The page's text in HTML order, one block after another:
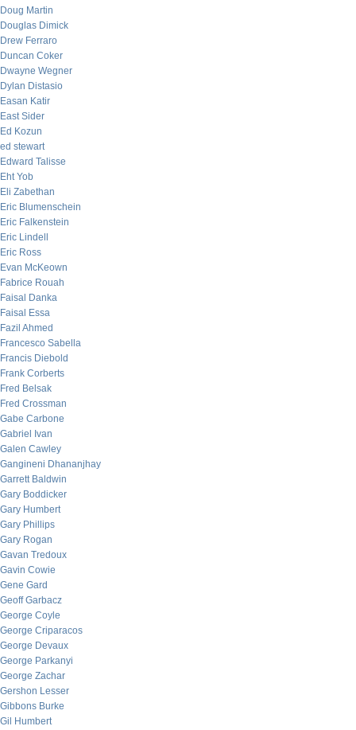
Doug Martin
Douglas Dimick
Drew Ferraro
Duncan Coker
Dwayne Wegner
Dylan Distasio
Easan Katir
East Sider
Ed Kozun
ed stewart
Edward Talisse
Eht Yob
Eli Zabethan
Eric Blumenschein
Eric Falkenstein
Eric Lindell
Eric Ross
Evan McKeown
Fabrice Rouah
Faisal Danka
Faisal Essa
Fazil Ahmed
Francesco Sabella
Francis Diebold
Frank Corberts
Fred Belsak
Fred Crossman
Gabe Carbone
Gabriel Ivan
Galen Cawley
Gangineni Dhananjhay
Garrett Baldwin
Gary Boddicker
Gary Humbert
Gary Phillips
Gary Rogan
Gavan Tredoux
Gavin Cowie
Gene Gard
Geoff Garbacz
George Coyle
George Criparacos
George Devaux
George Parkanyi
George Zachar
Gershon Lesser
Gibbons Burke
Gil Humbert